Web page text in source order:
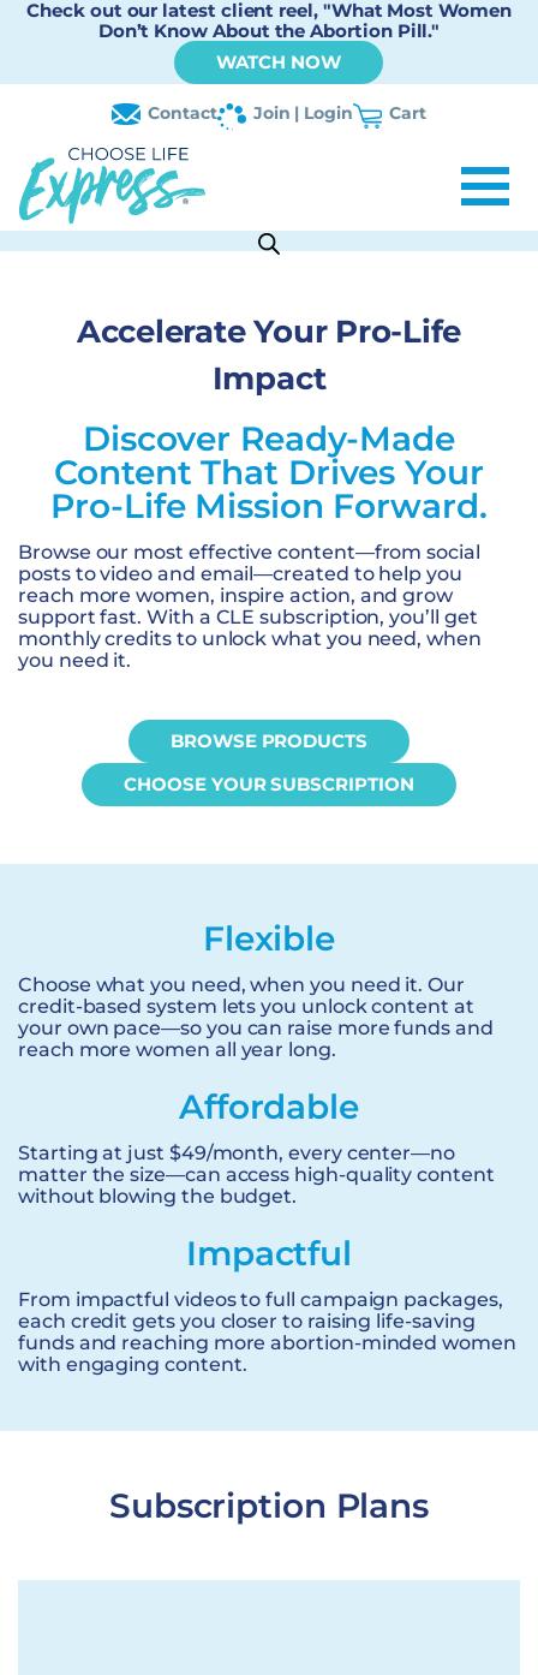
Check out our latest client reel, "What Most Women
Don’t Know About the Abortion Pill."
WATCH NOW
Contact Join | Login Cart
Accelerate Your Pro-Life
Impact
Discover Ready-Made
Content That Drives Your
Pro-Life Mission Forward.
Browse our most effective content—from social
posts to video and email—created to help you
reach more women, inspire action, and grow
support fast. With a CLE subscription, you’ll get
monthly credits to unlock what you need, when
you need it.
BROWSE PRODUCTS
CHOOSE YOUR SUBSCRIPTION
Flexible
Choose what you need, when you need it. Our
credit-based system lets you unlock content at
your own pace—so you can raise more funds and
reach more women all year long.
Affordable
Starting at just $49/month, every center—no
matter the size—can access high-quality content
without blowing the budget.
Impactful
From impactful videos to full campaign packages,
each credit gets you closer to raising life-saving
funds and reaching more abortion-minded women
with engaging content.
Subscription Plans